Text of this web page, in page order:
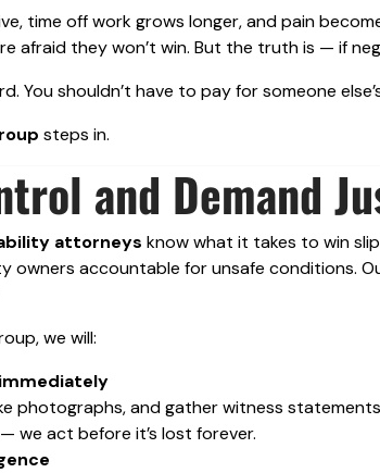
time off work grows longer, and pain
afraid they won’t win. But the truth is — if
You shouldn’t have to pay for someone
steps in.
and Demand
attorneys know what it takes to win
owners accountable for unsafe conditions.
we will:
photographs, and gather witness
we act before it’s lost forever.